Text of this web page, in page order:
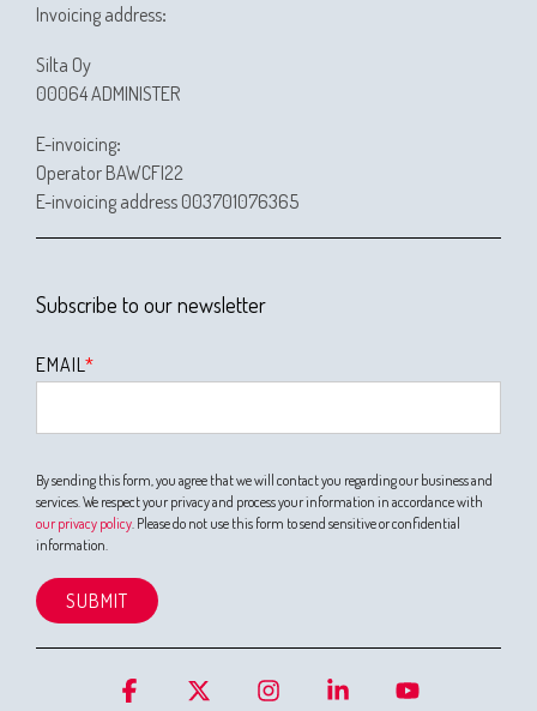
Invoicing address:
Silta Oy
00064 ADMINISTER
E-invoicing:
Operator BAWCFI22
E-invoicing address 003701076365
Subscribe to our newsletter
EMAIL *
By sending this form, you agree that we will contact you regarding our business and
services. We respect your privacy and process your information in accordance with
our privacy policy . Please do not use this form to send sensitive or confidential
information.
Facebook Instagram Linkedin